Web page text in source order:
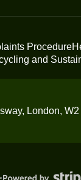
Procedure
and
London, W2